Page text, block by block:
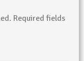
Required fields